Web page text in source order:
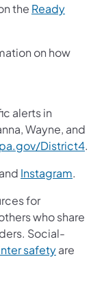
the Ready
on how
alerts in
Wayne, and
District4.
Instagram.
for
who share
Social-
safetyare